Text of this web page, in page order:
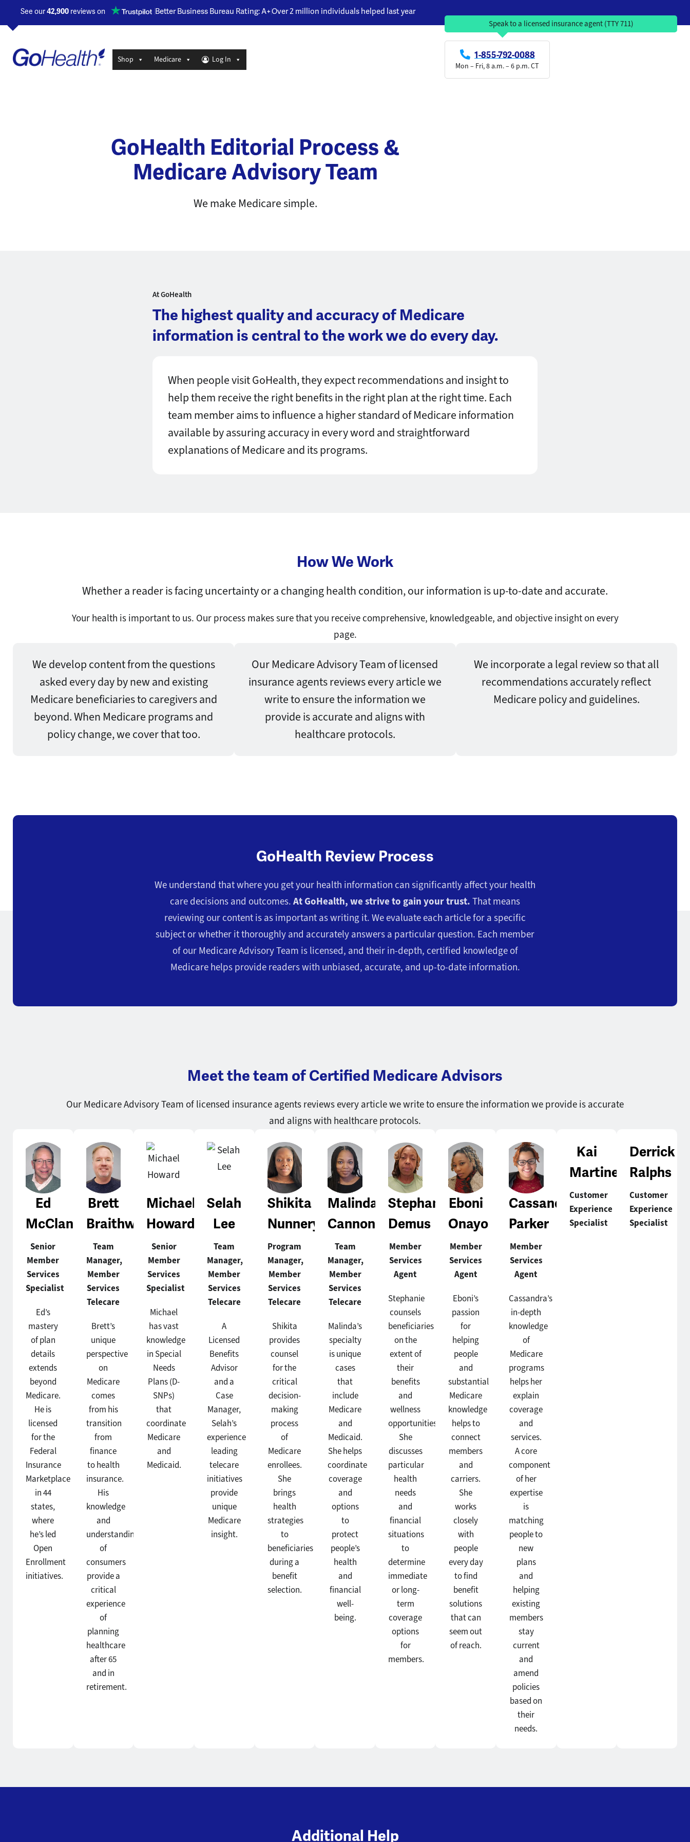
See our42,900 reviews on Opens a new window
Better Business Bureau Rating: A+Over 2 million individuals helped last year
Shop Medicare Log In
Speak to a licensed insurance agent (TTY 711)
1-855-792-0088
Mon – Fri, 8 a.m. – 6 p.m. CT
GoHealth Editorial Process &
Medicare Advisory Team
We make Medicare simple.
At GoHealth
The highest quality and accuracy of Medicare
information is central to the work we do every day.
When people visit GoHealth, they expect recommendations and insight to
help them receive the right benefits in the right plan at the right time. Each
team member aims to influence a higher standard of Medicare information
available by assuring accuracy in every word and straightforward
explanations of Medicare and its programs.
How We Work
Whether a reader is facing uncertainty or a changing health condition, our information is up-to-date and accurate.
Your health is important to us. Our process makes sure that you receive comprehensive, knowledgeable, and objective insight on every
page.
We develop content from the questions
asked every day by new and existing
Medicare beneficiaries to caregivers and
beyond. When Medicare programs and
policy change, we cover that too.
Our Medicare Advisory Team of licensed
insurance agents reviews every article we
write to ensure the information we
provide is accurate and aligns with
healthcare protocols.
We incorporate a legal review so that all
recommendations accurately reflect
Medicare policy and guidelines.
GoHealth Review Process
We understand that where you get your health information can significantly affect your health
care decisions and outcomes. At GoHealth, we strive to gain your trust. That means
reviewing our content is as important as writing it. We evaluate each article for a specific
subject or whether it thoroughly and accurately answers a particular question. Each member
of our Medicare Advisory Team is licensed, and their in-depth, certified knowledge of
Medicare helps provide readers with unbiased, accurate, and up-to-date information.
Meet the team of Certified Medicare Advisors
Our Medicare Advisory Team of licensed insurance agents reviews every article we write to ensure the information we provide is accurate
and aligns with healthcare protocols.
Ed
McClane
Senior
Member
Services
Specialist
Ed’s
mastery
of plan
details
extends
beyond
Medicare.
He is
licensed
for the
Federal
Insurance
Marketplace
in 44
states,
where
he’s led
Open
Enrollment
initiatives.
Brett
Braithwaite
Team
Manager,
Member
Services
Telecare
Brett’s
unique
perspective
on
Medicare
comes
from his
transition
from
finance
to health
insurance.
His
knowledge
and
understanding
of
consumers
provide a
critical
experience
of
planning
healthcare
after 65
and in
retirement.
Michael
Howard
Senior
Member
Services
Specialist
Michael
has vast
knowledge
in Special
Needs
Plans (D-
SNPs)
that
coordinate
Medicare
and
Medicaid.
Selah
Lee
Team
Manager,
Member
Services
Telecare
A
Licensed
Benefits
Advisor
and a
Case
Manager,
Selah’s
experience
leading
telecare
initiatives
provide
unique
Medicare
insight.
Shikita
Nunnery
Program
Manager,
Member
Services
Telecare
Shikita
provides
counsel
for the
critical
decision-
making
process
of
Medicare
enrollees.
She
brings
health
strategies
to
beneficiaries
during a
benefit
selection.
Malinda
Cannon
Team
Manager,
Member
Services
Telecare
Malinda’s
specialty
is unique
cases
that
include
Medicare
and
Medicaid.
She helps
coordinate
coverage
and
options
to
protect
people’s
health
and
financial
well-
being.
Stephanie
Demus
Member
Services
Agent
Stephanie
counsels
beneficiaries
on the
extent of
their
benefits
and
wellness
opportunities.
She
discusses
particular
health
needs
and
financial
situations
to
determine
immediate
or long-
term
coverage
options
for
members.
Eboni
Onayo
Member
Services
Agent
Eboni’s
passion
for
helping
people
and
substantial
Medicare
knowledge
helps to
connect
members
and
carriers.
She
works
closely
with
people
every day
to find
benefit
solutions
that can
seem out
of reach.
Cassandra
Parker
Member
Services
Agent
Cassandra’s
in-depth
knowledge
of
Medicare
programs
helps her
explain
coverage
and
services.
A core
component
of her
expertise
is
matching
people to
new
plans
and
helping
existing
members
stay
current
and
amend
policies
based on
their
needs.
Kai
Martinez
Customer
Experience
Specialist
Derrick
Ralphs
Customer
Experience
Specialist
Additional Help